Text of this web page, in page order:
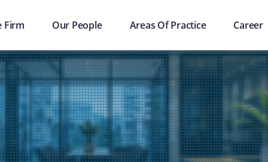
Firm Our People Areas Of Practice Career